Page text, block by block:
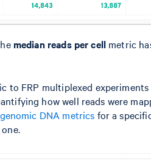
median reads per cell metric
to FRP multiplexed experiments
how well reads were
genomic DNA metrics for a